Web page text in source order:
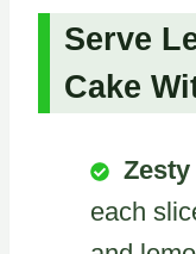
Serve
Cake
each